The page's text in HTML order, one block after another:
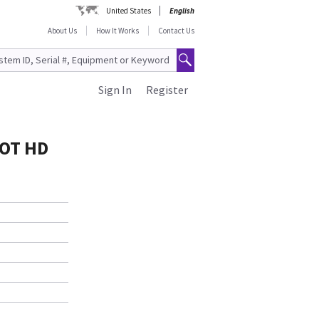
United States
English
About Us
How It Works Contact Us
Register
Sign In
HD